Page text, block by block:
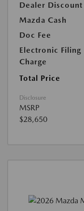
Dealer Discount
Mazda Cash
Doc Fee
Electronic Filing
Charge
Total Price
Disclosure
MSRP
$28,650